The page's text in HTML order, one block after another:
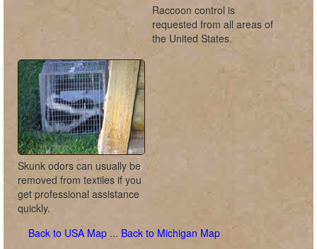
Raccoon control is
requested from all areas of
the United States.
Skunk odors can usually be
removed from textiles if you
get professional assistance
quickly.
Back to USA Map ... Back to Michigan Map